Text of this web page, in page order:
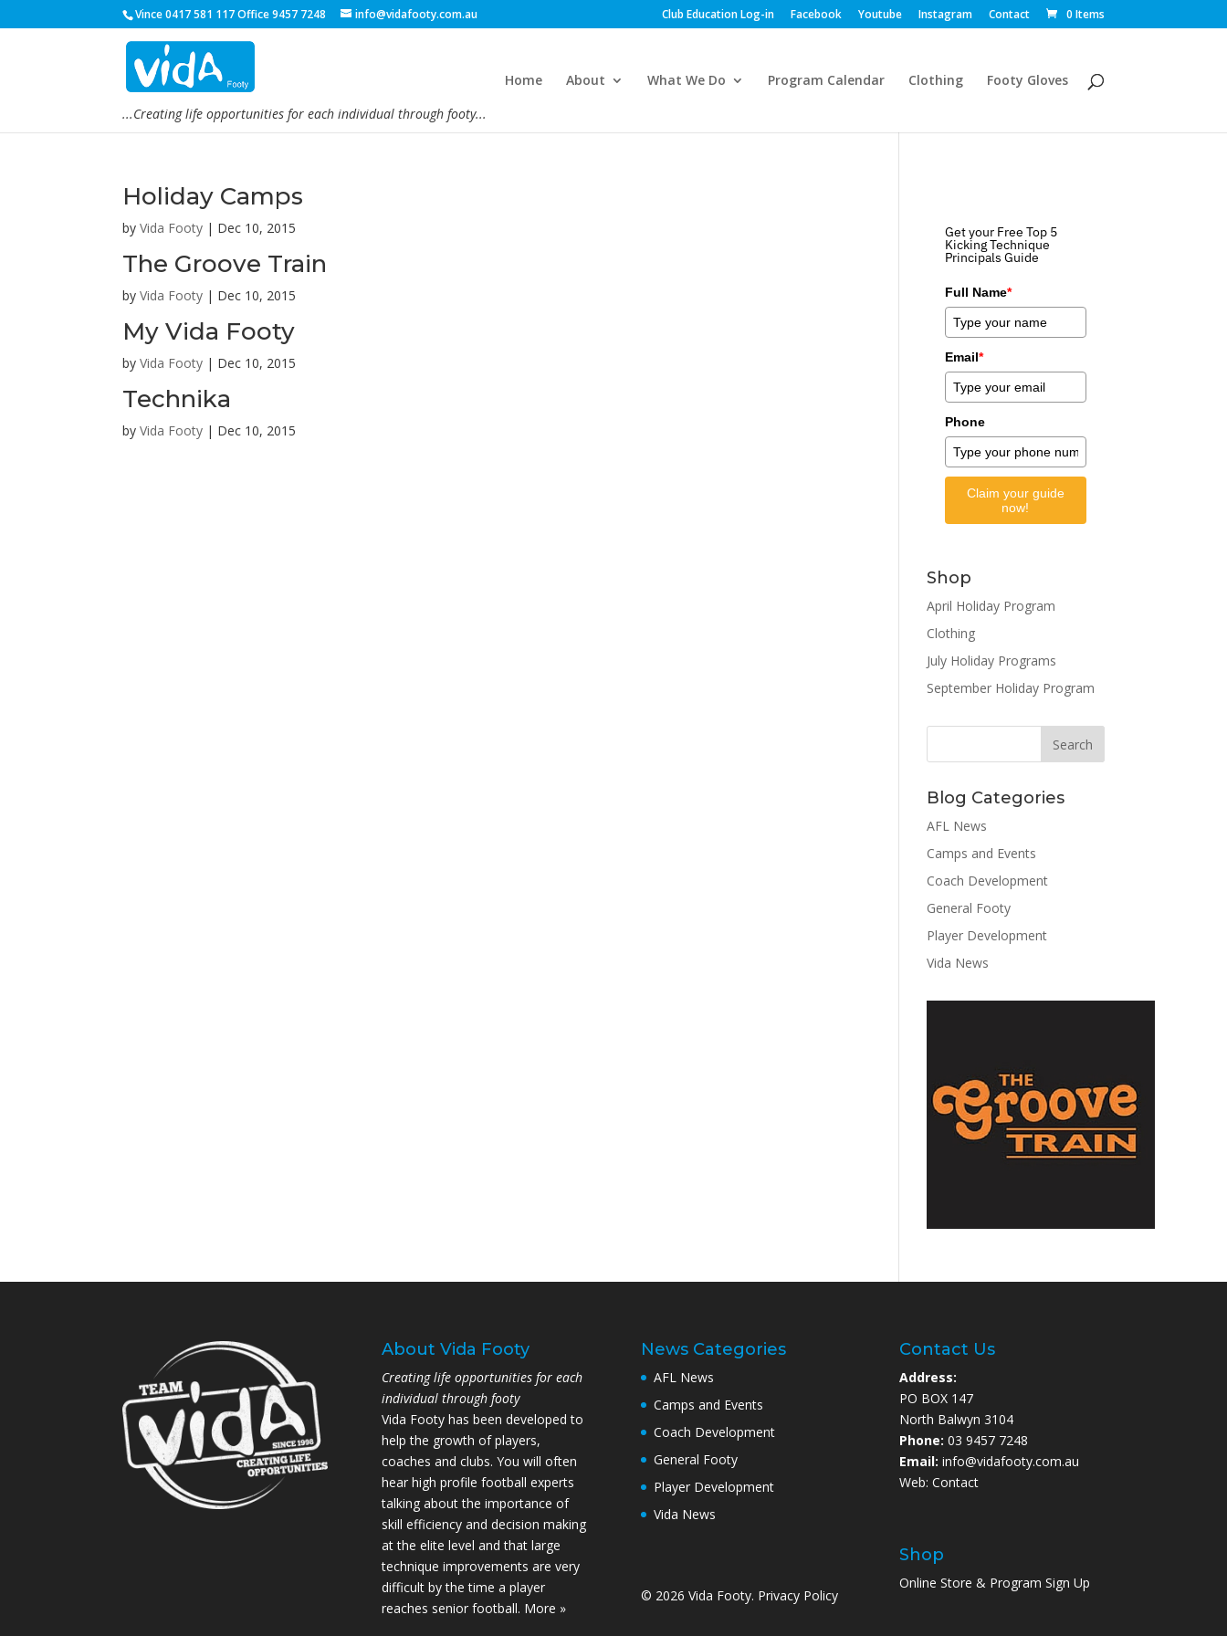
Vince 0417 581 117 Office 9457 7248 info@vidafooty.com.au Club Education Log-in Facebook Youtube Instagram Contact 0 Items
...Creating life opportunities for each individual through footy...
Home About What We Do Program Calendar Clothing Footy Gloves
Holiday Camps
byVida Footy | Dec 10, 2015
The Groove Train
byVida Footy | Dec 10, 2015
My Vida Footy
byVida Footy | Dec 10, 2015
Technika
byVida Footy | Dec 10, 2015
Get your Free Top 5
Kicking Technique
Principals Guide
Full Name*
Email*
Phone
Claim your guide
now!
Shop
April Holiday Program
Clothing
July Holiday Programs
September Holiday Program
Blog Categories
AFL News
Camps and Events
Coach Development
General Footy
Player Development
Vida News
About Vida Footy
Creating life opportunities for each
individual through footy
Vida Footy has been developed to
help the growth of players,
coaches and clubs. You will often
hear high profile football experts
talking about the importance of
skill efficiency and decision making
at the elite level and that large
technique improvements are very
difficult by the time a player
reaches senior football. More »
News Categories
AFL News
Camps and Events
Coach Development
General Footy
Player Development
Vida News
© 2026 Vida Footy. Privacy Policy
Contact Us
Address:
PO BOX 147
North Balwyn 3104
Phone: 03 9457 7248
Email: info@vidafooty.com.au
Web:Contact
Shop
Online Store & Program Sign Up